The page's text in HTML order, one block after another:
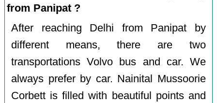
from Panipat ?
After reaching Delhi from Panipat by
different means, there are two
transportations Volvo bus and car. We
always prefer by car. Nainital Mussoorie
Corbett is filled with beautiful points and